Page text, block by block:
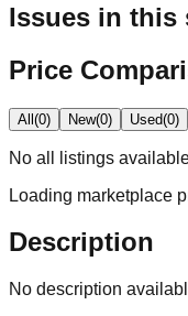
Issues in this
Price
All(0) New(0) Used(0)
No all
listings
Loading marketplace
Description
No description